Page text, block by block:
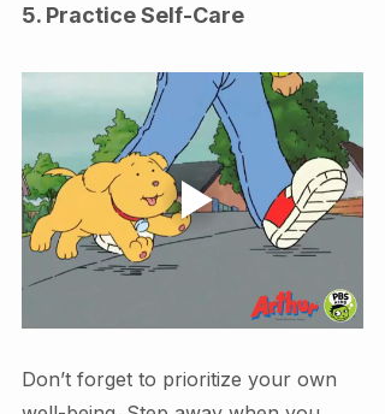
5. Practice Self-Care
Don’t forget to prioritize your own